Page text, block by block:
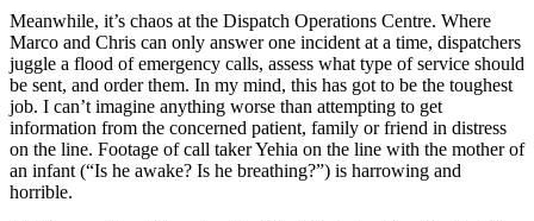
Meanwhile, it’s chaos at the Dispatch Operations Centre. Where
Marco and Chris can only answer one incident at a time, dispatchers
juggle a flood of emergency calls, assess what type of service should
be sent, and order them. In my mind, this has got to be the toughest
job. I can’t imagine anything worse than attempting to get
information from the concerned patient, family or friend in distress
on the line. Footage of call taker Yehia on the line with the mother of
an infant (“Is he awake? Is he breathing?”) is harrowing and
horrible.